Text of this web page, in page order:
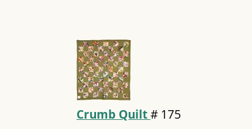
Crumb Quilt# 175